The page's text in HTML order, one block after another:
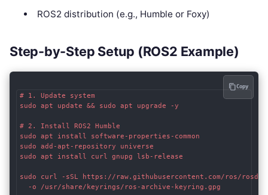
ROS2 distribution (e.g., Humble or Foxy)
Step-by-Step Setup (ROS2 Example)
# 1. Update system
sudo apt update && sudo apt upgrade -y
# 2. Install ROS2 Humble
sudo apt install software-properties-common
sudo add-apt-repository universe
sudo apt install curl gnupg lsb-release
sudo curl -sSL https://raw.githubusercontent.com/ros/
  -o /usr/share/keyrings/ros-archive-keyring.gpg
Copy